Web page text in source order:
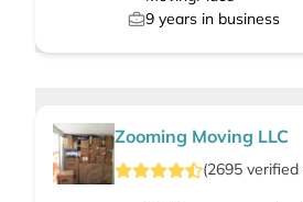
9 years in business
Zooming Moving LLC
(2695 verified